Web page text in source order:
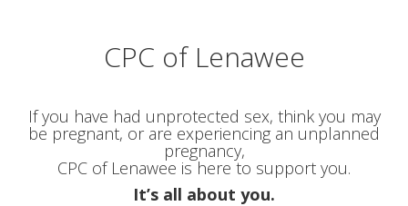
CPC of Lenawee
If you have had unprotected sex, think you may
be pregnant, or are experiencing an unplanned
pregnancy,
CPC of Lenawee is here to support you.
It’s all about you.